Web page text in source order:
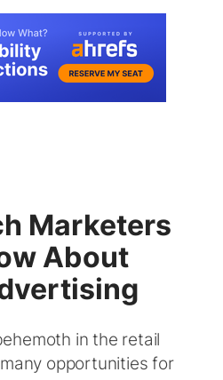
Marketers
About
in the retail
opportunities for